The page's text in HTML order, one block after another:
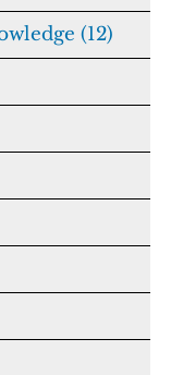
(12)